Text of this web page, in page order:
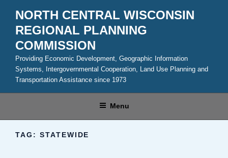
content
NORTH CENTRAL WISCONSIN
REGIONAL PLANNING
COMMISSION
Providing Economic Development, Geographic Information
Systems, Intergovernmental Cooperation, Land Use Planning and
Transportation Assistance since 1973
Menu
TAG: STATEWIDE